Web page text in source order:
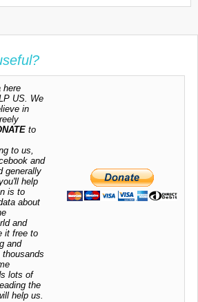
here
US. We
in
to
to us,
and
generally
help
is to
about
and
it free to
and
lots of
the
help us.